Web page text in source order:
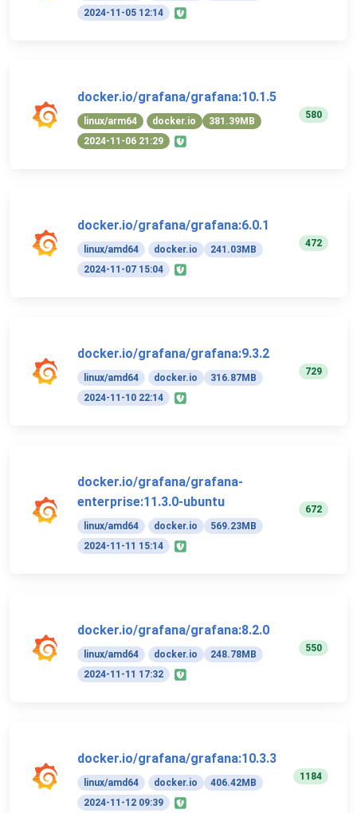
2024-11-05 12:14
docker.io/grafana/grafana:10.1.5
linux/arm64 docker.io
381.39MB
2024-11-06 21:29
580
docker.io/grafana/grafana:6.0.1
linux/amd64 docker.io
241.03MB
2024-11-07 15:04
472
docker.io/grafana/grafana:9.3.2
linux/amd64 docker.io
316.87MB
2024-11-10 22:14
729
docker.io/grafana/grafana-
enterprise:11.3.0-ubuntu
linux/amd64 docker.io
569.23MB
2024-11-11 15:14
672
docker.io/grafana/grafana:8.2.0
linux/amd64 docker.io
248.78MB
2024-11-11 17:32
550
docker.io/grafana/grafana:10.3.3
linux/amd64 docker.io
406.42MB
2024-11-12 09:39
1184